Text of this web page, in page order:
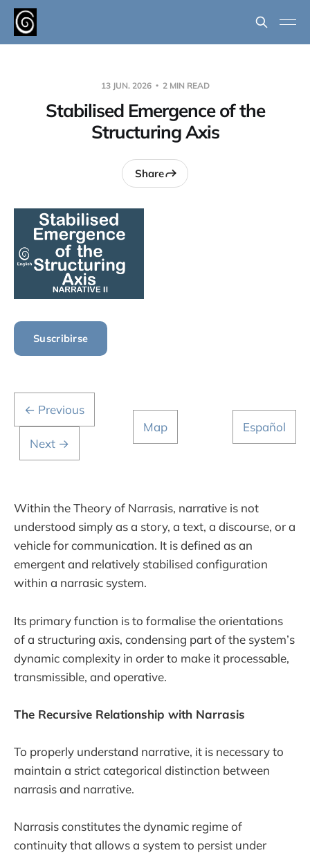
13 JUN. 2026 2 MIN READ
Stabilised Emergence of the
Structuring Axis
Share
Suscribirse
← Previous
Next →
Map Español
Within the Theory of Narrasis, narrative is not
understood simply as a story, a text, a discourse, or a
vehicle for communication. It is defined as an
emergent and relatively stabilised configuration
within a narrasic system.
Its primary function is to formalise the orientations
of a structuring axis, condensing part of the system’s
dynamic complexity in order to make it processable,
transmissible, and operative.
The Recursive Relationship with Narrasis
To properly understand narrative, it is necessary to
maintain a strict categorical distinction between
narrasis and narrative.
Narrasis constitutes the dynamic regime of
continuity that allows a system to persist under